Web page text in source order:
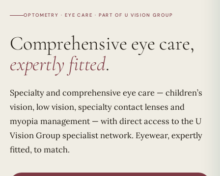
OPTOMETRY · EYE CARE · PART OF U VISION GROUP
Comprehensive eye care,
expertly fitted.
Specialty and comprehensive eye care — children’s
vision, low vision, specialty contact lenses and
myopia management — with direct access to the U
Vision Group specialist network. Eyewear, expertly
fitted, to match.